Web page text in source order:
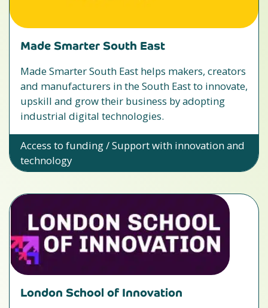
Made Smarter South East
Made Smarter South East helps makers, creators
and manufacturers in the South East to innovate,
upskill and grow their business by adopting
industrial digital technologies.
Access to funding / Support with innovation and
technology
London School of Innovation